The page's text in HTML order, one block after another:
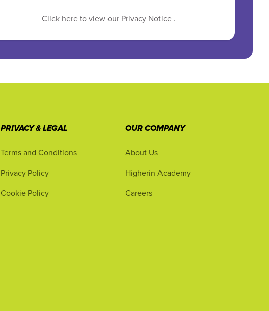
Click here to view our Privacy Notice .
PRIVACY & LEGAL
Terms and Conditions
Privacy Policy
Cookie Policy
OUR COMPANY
About Us
Higherin Academy
Careers